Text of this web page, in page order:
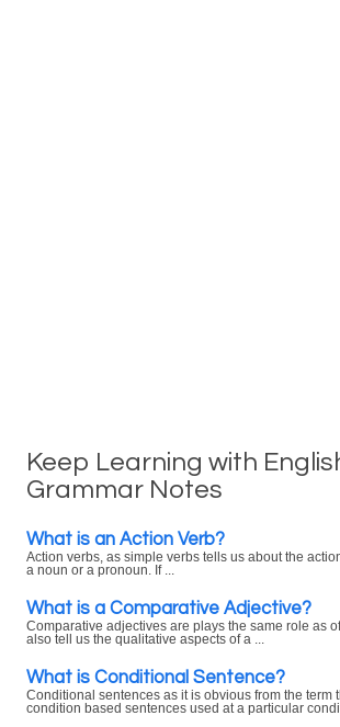
Keep Learning with
Grammar Notes
What is an Action Verb?
Action verbs, as simple verbs tells us about the
a noun or a pronoun. If ...
What is a Comparative Adjective?
Comparative adjectives are plays the same role as
also tell us the qualitative aspects of a ...
What is Conditional Sentence?
Conditional sentences as it is obvious from the term
condition based sentences used at a particular